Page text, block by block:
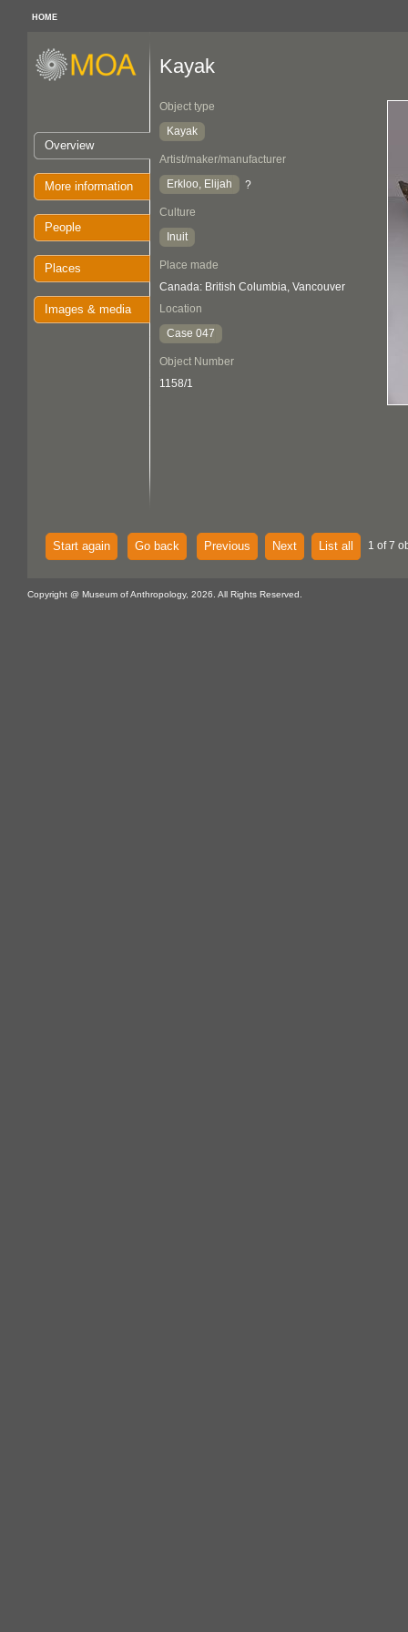
HOME
Overview
More information
People
Places
Images & media
Kayak
Object type
Kayak
Artist/maker/manufacturer
Erkloo, Elijah
?
Culture
Inuit
Place made
Canada: British Columbia, Vancouver
Location
Case 047
Object Number
1158/1
Start again Go back Previous Next List all 1 of 7
Copyright @ Museum of Anthropology, 2026. All Rights Reserved.